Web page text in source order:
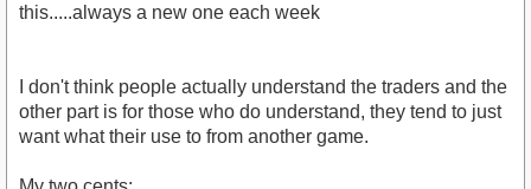
this.....always a new one each week
I don't think people actually understand the traders and the
other part is for those who do understand, they tend to just
want what their use to from another game.